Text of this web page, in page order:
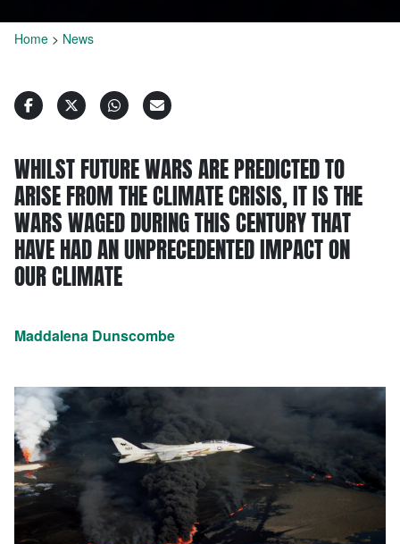
Home > News
WHILST FUTURE WARS ARE PREDICTED TO
ARISE FROM THE CLIMATE CRISIS, IT IS THE
WARS WAGED DURING THIS CENTURY THAT
HAVE HAD AN UNPRECEDENTED IMPACT ON
OUR CLIMATE
Maddalena Dunscombe